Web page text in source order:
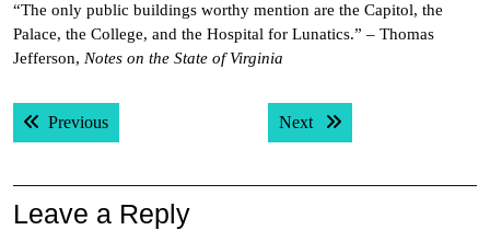
“The only public buildings worthy mention are the Capitol, the
Palace, the College, and the Hospital for Lunatics.” – Thomas
Jefferson, Notes on the State of Virginia
Post
navigation
PreviousPrevious post: Next Next post:
Leave a Reply